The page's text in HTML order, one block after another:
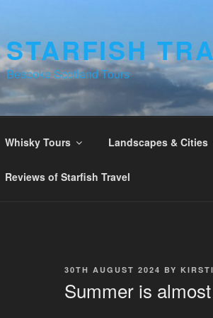
STARFISH
Bespoke Scotland Tours
Whisky Tours Landscapes & Cities
Reviews of Starfish Travel
POSTED
30TH AUGUST 2024 BY
Summer is